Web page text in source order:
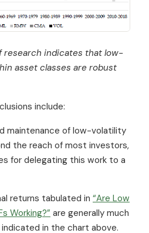
research indicates that low-
asset classes are robust
include:
maintenance of low-volatility
the reach of most investors,
for delegating this work to a
returns tabulated in “Are Low
Working?” are generally much
in the chart above.